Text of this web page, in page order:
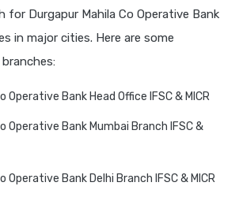
for Durgapur Mahila Co Operative Bank
in major cities. Here are some
Operative Bank Head Office IFSC & MICR
Operative Bank Mumbai Branch IFSC &
Operative Bank Delhi Branch IFSC & MICR